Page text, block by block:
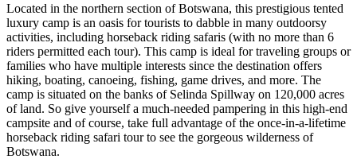
Located in the northern section of Botswana, this prestigious tented
luxury camp is an oasis for tourists to dabble in many outdoorsy
activities, including horseback riding safaris (with no more than 6
riders permitted each tour). This camp is ideal for traveling groups or
families who have multiple interests since the destination offers
hiking, boating, canoeing, fishing, game drives, and more. The
camp is situated on the banks of Selinda Spillway on 120,000 acres
of land. So give yourself a much-needed pampering in this high-end
campsite and of course, take full advantage of the once-in-a-lifetime
horseback riding safari tour to see the gorgeous wilderness of
Botswana.